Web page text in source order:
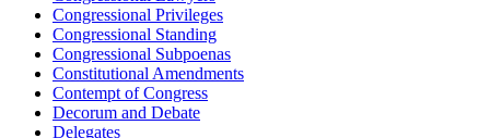
Congressional Privileges
Congressional Standing
Congressional Subpoenas
Constitutional Amendments
Contempt of Congress
Decorum and Debate
Delegates